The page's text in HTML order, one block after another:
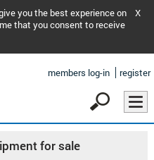
you the best experience on
that you consent to receive
X
members log-in register
for sale